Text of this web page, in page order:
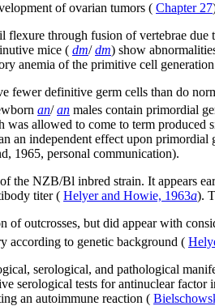
of ovarian tumors ( Chapter 27
flexure through fusion of vertebrae
mice ( dm/ dm) show
anemia of the primitive cell
fewer definitive germ cells than do
an/ an males contain primordial
was allowed to come to term
an independent effect upon primordial
1965, personal communication).
NZB/Bl inbred strain. It appears
titer ( Helyer and Howie, 1963a).
of outcrosses, but did appear with
according to genetic background (
serological, and pathological
serological tests for antinuclear factor
an autoimmune reaction (